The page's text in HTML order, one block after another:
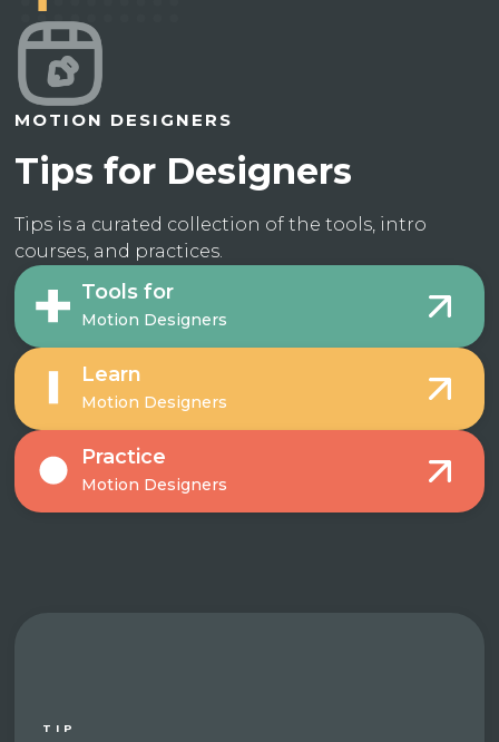
MOTION DESIGNERS
Tips for Designers
Tips is a curated collection of the tools, intro
courses, and practices.
Tools for
Motion Designers
Learn
Motion Designers
Practice
Motion Designers
TIP